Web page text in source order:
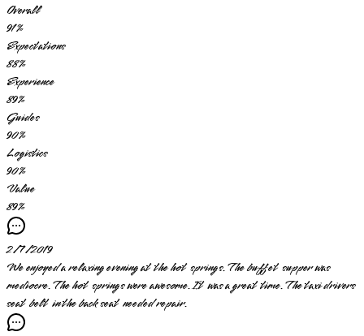
Overall
91%
Expectations
88%
Experience
89%
Guides
90%
Logistics
90%
Value
89%
2/7/2019
We enjoyed a relaxing evening at the hot springs. The buffet supper was
mediocre. The hot springs were awesome. It was a great time. The taxi drivers
seat belt in the back seat needed repair.